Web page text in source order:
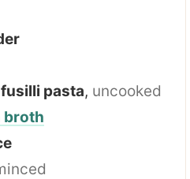
pasta, uncooked
broth